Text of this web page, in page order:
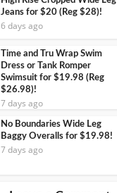
Jeans for $20 (Reg $28)!
6 days ago
Time and Tru Wrap Swim
Dress or Tank Romper
Swimsuit for $19.98 (Reg
$26.98)!
7 days ago
No Boundaries Wide Leg
Baggy Overalls for $19.98!
7 days ago